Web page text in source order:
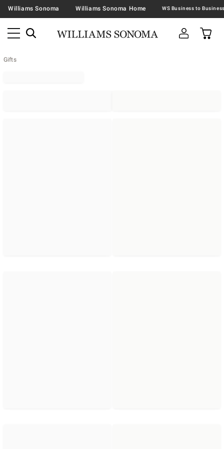
Williams Sonoma Williams Sonoma Home
Gifts